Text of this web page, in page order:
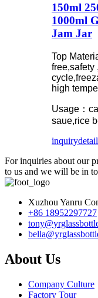
150ml
1000ml
Jam Jar
Top
free,safety
high
Usage：
saue,rice
inquirydetail
For inquiries about our
to us and we will be in
Xuzhou Yanru
+86 18952297727
About Us
Company Culture
Factory Tour